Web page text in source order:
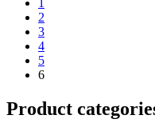
1
2
3
4
5
6
Product